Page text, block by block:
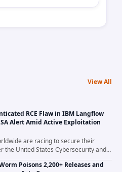
View All
RCE Flaw in IBM Langflow
Alert Amid Active Exploitation
are racing to secure their
the United States Cybersecurity and
Agency added a severe
Langflow to its Known...
Poisons 2,200+ Releases and